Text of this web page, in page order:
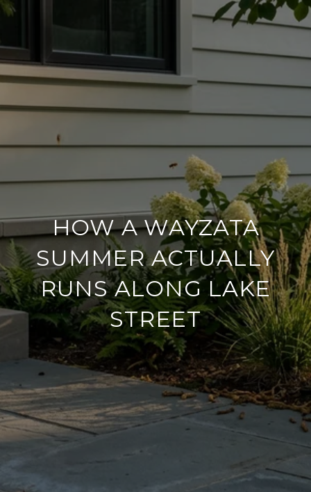
HOW A WAYZATA
SUMMER ACTUALLY
RUNS ALONG LAKE
STREET